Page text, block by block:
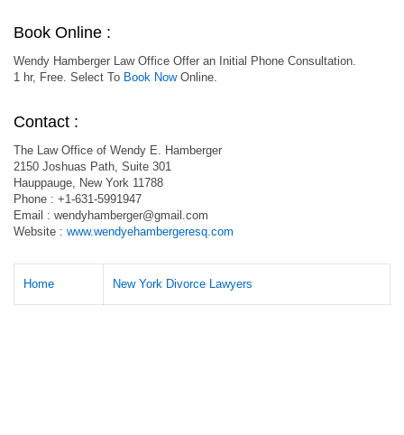
Book Online :
Wendy Hamberger Law Office Offer an Initial Phone Consultation.
1 hr, Free. Select To Book NowOnline.
Contact :
The Law Office of Wendy E. Hamberger
2150 Joshuas Path, Suite 301
Hauppauge, New York 11788
Phone : +1-631-5991947
Email : wendyhamberger@gmail.com
Website : www.wendyehambergeresq.com
Home New York Divorce Lawyers